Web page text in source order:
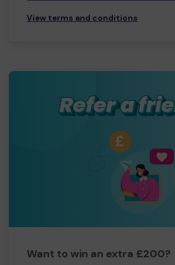
View terms and conditions
Want to win an extra £200?